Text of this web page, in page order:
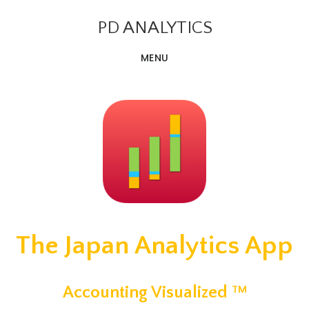
PD ANALYTICS
MENU
The Japan Analytics App
Accounting Visualized TM